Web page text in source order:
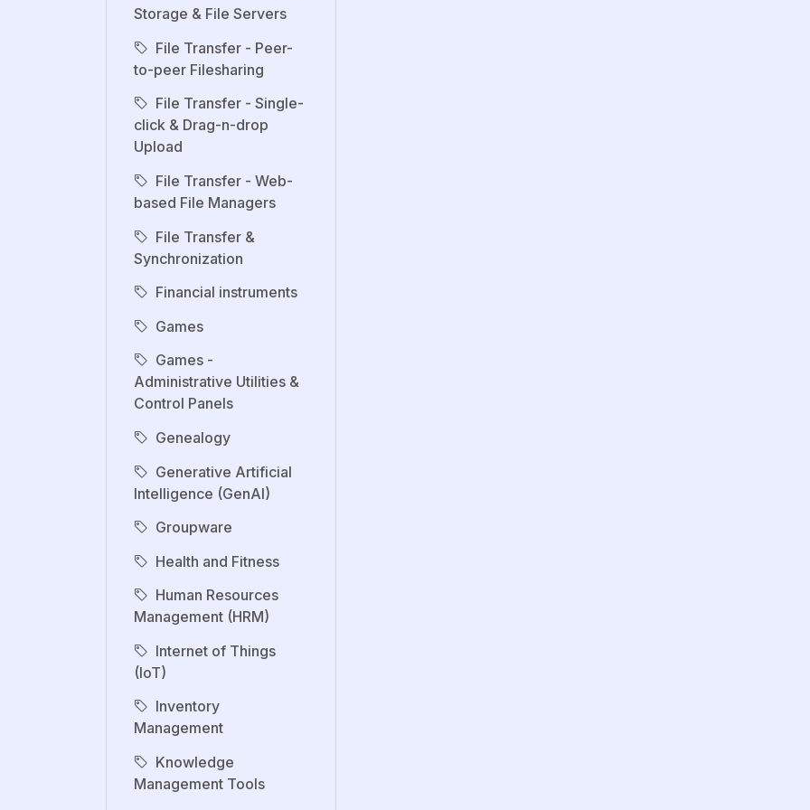
Storage & File Servers
File Transfer - Peer-
to-peer Filesharing
File Transfer - Single-
click & Drag-n-drop
Upload
File Transfer - Web-
based File Managers
File Transfer &
Synchronization
Financial instruments
Games
Games -
Administrative Utilities &
Control Panels
Genealogy
Generative Artificial
Intelligence (GenAI)
Groupware
Health and Fitness
Human Resources
Management (HRM)
Internet of Things
(IoT)
Inventory
Management
Knowledge
Management Tools